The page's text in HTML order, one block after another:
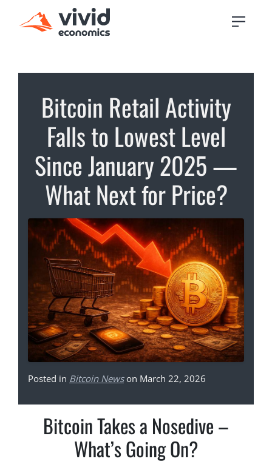
Bitcoin Retail Activity
Falls to Lowest Level
Since January 2025 —
What Next for Price?
Posted in Bitcoin Newson March 22, 2026
Bitcoin Takes a Nosedive –
What’s Going On?